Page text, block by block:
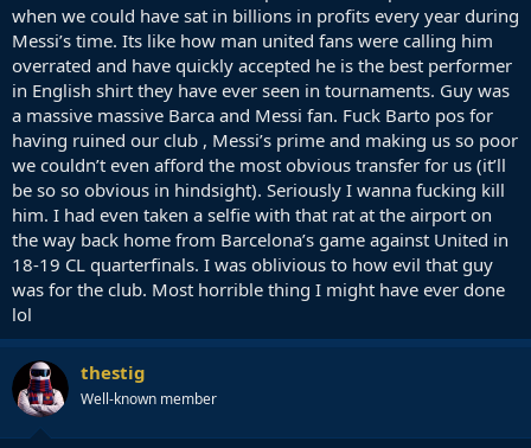
when we could have sat in billions in profits every year during
Messi’s time. Its like how man united fans were calling him
overrated and have quickly accepted he is the best performer
in English shirt they have ever seen in tournaments. Guy was
a massive massive Barca and Messi fan. Fuck Barto pos for
having ruined our club , Messi’s prime and making us so poor
we couldn’t even afford the most obvious transfer for us (it’ll
be so so obvious in hindsight). Seriously I wanna fucking kill
him. I had even taken a selfie with that rat at the airport on
the way back home from Barcelona’s game against United in
18-19 CL quarterfinals. I was oblivious to how evil that guy
was for the club. Most horrible thing I might have ever done
lol
thestig
Well-known member